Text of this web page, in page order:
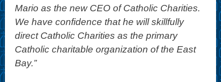
Mario as the new CEO of Catholic Charities.
We have confidence that he will skillfully
direct Catholic Charities as the primary
Catholic charitable organization of the East
Bay.”